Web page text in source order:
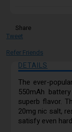
Share
Tweet
Refer Friends
DETAILS
The ever-
550mAh
superb flavor.
20mg nic salt,
satisfy even